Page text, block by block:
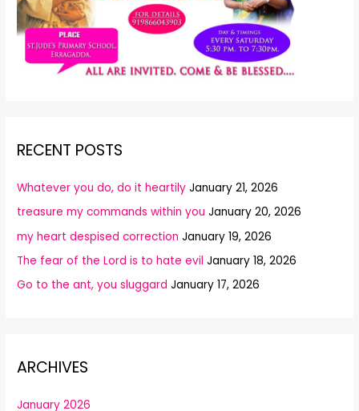
RECENT POSTS
Whatever you do, do it heartily January 21, 2026
treasure my commands within you January 20, 2026
my heart despised correction January 19, 2026
The fear of the Lord is to hate evil January 18, 2026
Go to the ant, you sluggard January 17, 2026
ARCHIVES
January 2026